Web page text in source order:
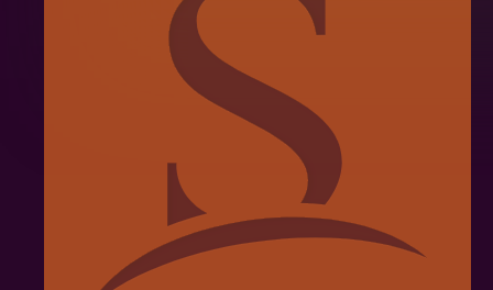
News & Events